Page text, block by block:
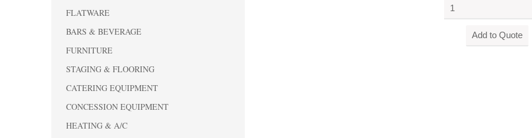
FLATWARE
BARS & BEVERAGE
FURNITURE
STAGING & FLOORING
CATERING EQUIPMENT
CONCESSION EQUIPMENT
HEATING & A/C